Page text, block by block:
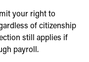
your right to
of citizenship
still applies if
payroll.